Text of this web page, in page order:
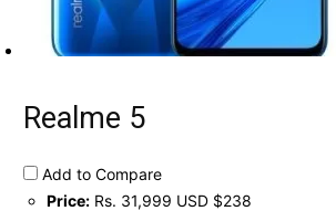
Realme 5
Add to Compare
Price: Rs. 31,999 USD $238